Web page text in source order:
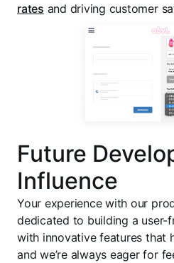
rates and driving customer
Future
Influence
Your experience with our
dedicated to building a user-
with innovative features that
and we’re always eager for